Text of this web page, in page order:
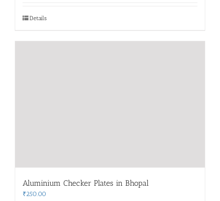
Details
Aluminium Checker Plates in Bhopal
₹250.00